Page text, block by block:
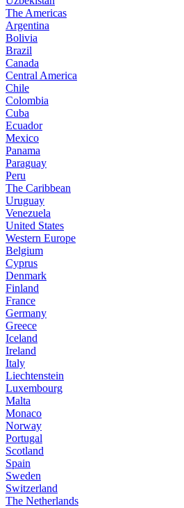
The Americas
Argentina
Bolivia
Brazil
Canada
Central America
Chile
Colombia
Cuba
Ecuador
Mexico
Panama
Paraguay
Peru
The Caribbean
Uruguay
Venezuela
United States
Western Europe
Belgium
Cyprus
Denmark
Finland
France
Germany
Greece
Iceland
Ireland
Italy
Liechtenstein
Luxembourg
Malta
Monaco
Norway
Portugal
Scotland
Spain
Sweden
Switzerland
The Netherlands